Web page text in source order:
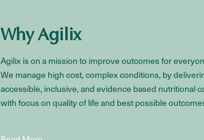
Why Agilix
Agilix is on a mission to improve outcomes for
We manage high cost, complex conditions, by
accessible, inclusive, and evidence based nutritional
with focus on quality of life and best possible